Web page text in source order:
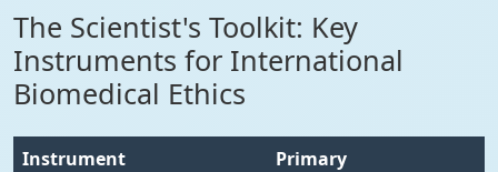
The Scientist's Toolkit: Key
Instruments for International
Biomedical Ethics
Instrument
Primary